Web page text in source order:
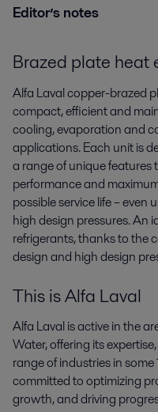
Editor’s notes
Brazed plate heat
Alfa Laval copper-brazed
compact, efficient and
cooling, evaporation and
applications. Each unit is
a range of unique
performance and
possible service life –
high design pressures. An
refrigerants, thanks to the
design and high design
This is Alfa Laval
Alfa Laval is active in the
Water, offering its
range of industries in
committed to optimizing
growth, and driving